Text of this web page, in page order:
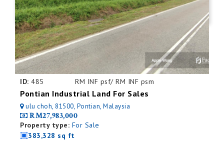
ID: 485 RM INF psf/ RM INF psm
Pontian Industrial Land For Sales
ulu choh, 81500, Pontian, Malaysia
RM27,983,000
Property type: For Sale
383,328 sq ft